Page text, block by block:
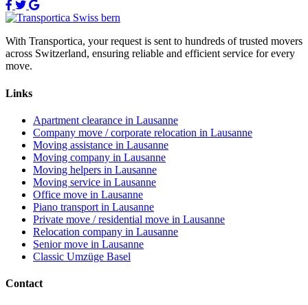
With Transportica, your request is sent to hundreds of trusted movers
across Switzerland, ensuring reliable and efficient service for every
move.
Links
Apartment clearance in Lausanne
Company move / corporate relocation in Lausanne
Moving assistance in Lausanne
Moving company in Lausanne
Moving helpers in Lausanne
Moving service in Lausanne
Office move in Lausanne
Piano transport in Lausanne
Private move / residential move in Lausanne
Relocation company in Lausanne
Senior move in Lausanne
Classic Umzüge Basel
Contact